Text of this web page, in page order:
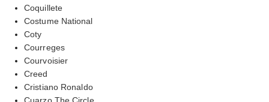
Coquillete
Costume National
Coty
Courreges
Courvoisier
Creed
Cristiano Ronaldo